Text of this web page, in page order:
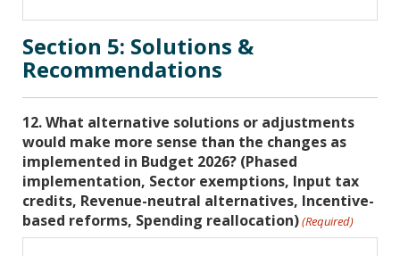
Section 5: Solutions &
Recommendations
12. What alternative solutions or adjustments
would make more sense than the changes as
implemented in Budget 2026? (Phased
implementation, Sector exemptions, Input tax
credits, Revenue-neutral alternatives, Incentive-
based reforms, Spending reallocation)(Required)